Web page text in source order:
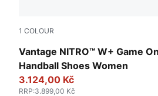
1 COLOUR
Vantage NITRO™ W+ Game On
Handball Shoes Women
PUMA White-Baltic Sea Blue-
3.124,00 Kč
RRP:3.899,00 Kč